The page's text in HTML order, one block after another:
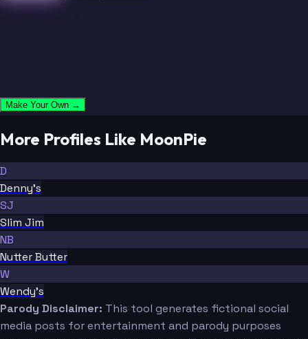
Make Your Own →
More Profiles Like MoonPie
D
Denny's
SJ
Slim Jim
NB
Nutter Butter
W
Wendy's
Parody Disclaimer: This tool generates fictional social
media posts for entertainment and parody purposes